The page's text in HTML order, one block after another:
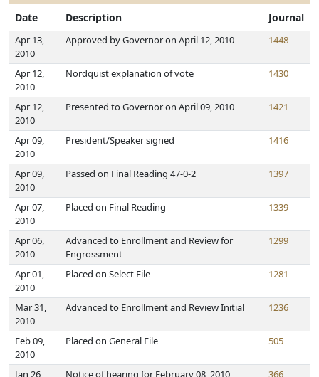
Date Description Journal
Apr 13,
2010
Approved by Governor on April 12, 2010 1448
Apr 12,
2010
Nordquist explanation of vote 1430
Apr 12,
2010
Presented to Governor on April 09, 2010 1421
Apr 09,
2010
President/Speaker signed 1416
Apr 09,
2010
Passed on Final Reading 47-0-2 1397
Apr 07,
2010
Placed on Final Reading 1339
Apr 06,
2010
Advanced to Enrollment and Review for
Engrossment
1299
Apr 01,
2010
Placed on Select File 1281
Mar 31,
2010
Advanced to Enrollment and Review Initial 1236
Feb 09,
2010
Placed on General File 505
Jan 26, Notice of hearing for February 08, 2010 366